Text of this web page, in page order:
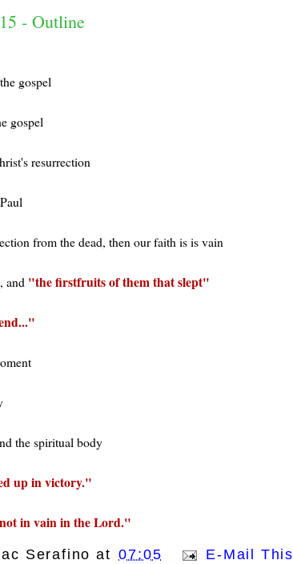
- Outline
gospel
gospel
resurrection
from the dead, then our faith is is vain
and
the firstfruits of them that slept
the spiritual body
up in victory.
in vain in the Lord.
Serafino at 07:05
E-Mail This